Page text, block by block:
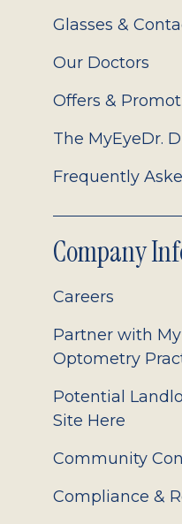
Glasses &
Our Doctors
Offers &
The MyEyeDr.
Frequently
Company
Careers
Partner with
Optometry
Potential
Site Here
Community
Compliance &